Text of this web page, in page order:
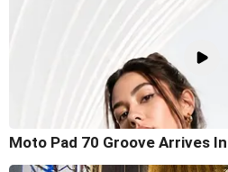
Moto Pad 70 Groove Arrives